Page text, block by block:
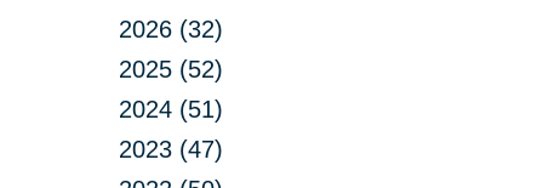
2026 (32)
2025 (52)
2024 (51)
2023 (47)